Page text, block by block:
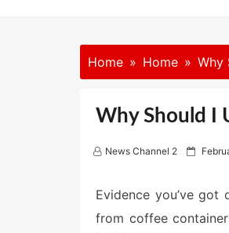
Home Home Why
Why Should I
News Channel 2
P
d
Evidence you’ve
from coffee